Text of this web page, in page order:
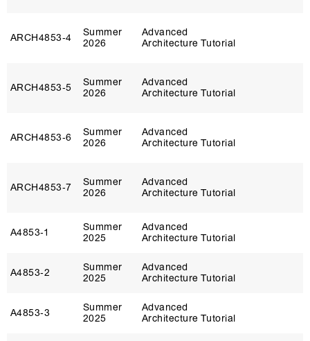
ARCH4853‑4
Summer
2026
Advanced
Architecture Tutorial
ARCH4853‑5
Summer
2026
Advanced
Architecture Tutorial
ARCH4853‑6
Summer
2026
Advanced
Architecture Tutorial
ARCH4853‑7
Summer
2026
Advanced
Architecture Tutorial
A4853‑1
Summer
2025
Advanced
Architecture Tutorial
A4853‑2
Summer
2025
Advanced
Architecture Tutorial
A4853‑3
Summer
2025
Advanced
Architecture Tutorial